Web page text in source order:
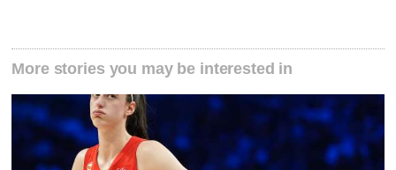
More stories you may be interested in